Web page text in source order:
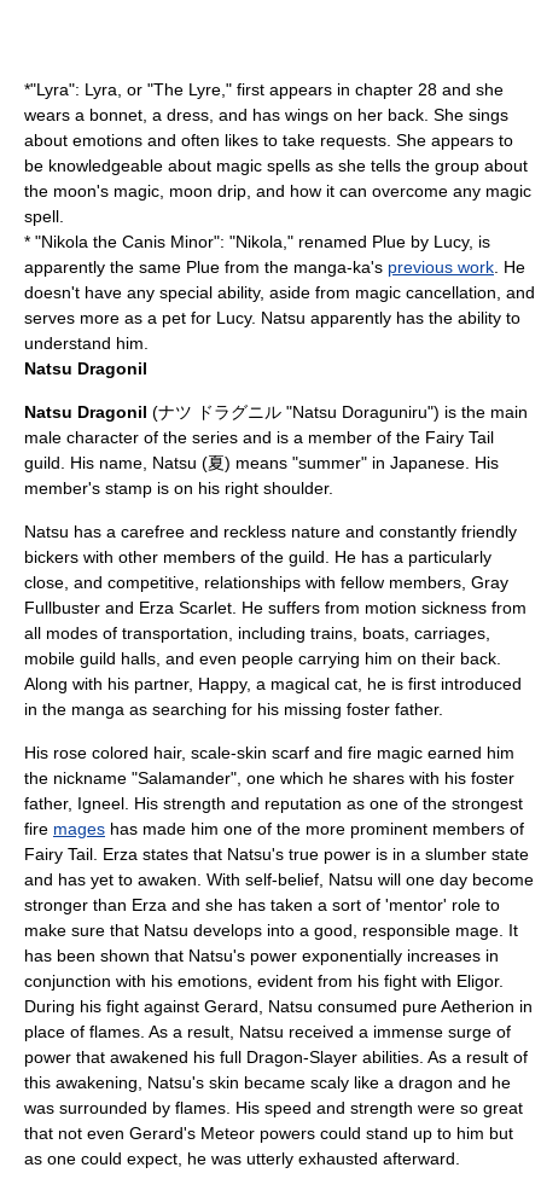
*"Lyra": Lyra, or "The Lyre," first appears in chapter 28 and she
wears a bonnet, a dress, and has wings on her back. She sings
about emotions and often likes to take requests. She appears to
be knowledgeable about magic spells as she tells the group about
the moon's magic, moon drip, and how it can overcome any magic
spell.
* "Nikola the Canis Minor": "Nikola," renamed Plue by Lucy, is
apparently the same Plue from the manga-ka's previous work . He
doesn't have any special ability, aside from magic cancellation, and
serves more as a pet for Lucy. Natsu apparently has the ability to
understand him.
Natsu Dragonil
Natsu Dragonil (ナツ ドラグニル "Natsu Doraguniru") is the main
male character of the series and is a member of the Fairy Tail
guild . His name, Natsu (夏) means "summer" in Japanese. His
member's stamp is on his right shoulder.
Natsu has a carefree and reckless nature and constantly friendly
bickers with other members of the guild. He has a particularly
close, and competitive, relationships with fellow members, Gray
Fullbuster and Erza Scarlet. He suffers from motion sickness from
all modes of transportation, including trains, boats, carriages,
mobile guild halls, and even people carrying him on their back.
Along with his partner, Happy, a magical cat, he is first introduced
in the manga as searching for his missing foster father.
His rose colored hair, scale-skin scarf and fire magic earned him
the nickname "Salamander", one which he shares with his foster
father, Igneel. His strength and reputation as one of the strongest
fire mages has made him one of the more prominent members of
Fairy Tail. Erza states that Natsu's true power is in a slumber state
and has yet to awaken. With self-belief, Natsu will one day become
stronger than Erza and she has taken a sort of 'mentor' role to
make sure that Natsu develops into a good, responsible mage. It
has been shown that Natsu's power exponentially increases in
conjunction with his emotions, evident from his fight with Eligor.
During his fight against Gerard, Natsu consumed pure Aetherion in
place of flames. As a result, Natsu received a immense surge of
power that awakened his full Dragon-Slayer abilities. As a result of
this awakening, Natsu's skin became scaly like a dragon and he
was surrounded by flames. His speed and strength were so great
that not even Gerard's Meteor powers could stand up to him but
as one could expect, he was utterly exhausted afterward.